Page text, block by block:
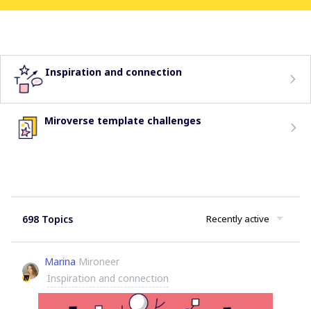
Inspiration and connection
Miroverse template challenges
698 Topics Recently active
Marina Mironeer
Inspiration and connection